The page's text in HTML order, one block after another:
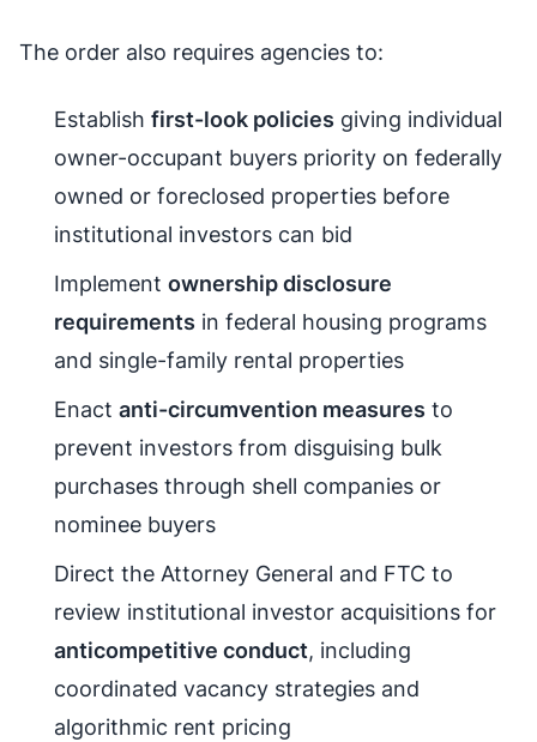
The order also requires agencies to:
Establishfirst-look policies giving individual
owner-occupant buyers priority on federally
owned or foreclosed properties before
institutional investors can bid
Implementownership disclosure
requirements in federal housing programs
and single-family rental properties
Enactanti-circumvention measures to
prevent investors from disguising bulk
purchases through shell companies or
nominee buyers
Direct the Attorney General and FTC to
review institutional investor acquisitions for
anticompetitive conduct, including
coordinated vacancy strategies and
algorithmic rent pricing